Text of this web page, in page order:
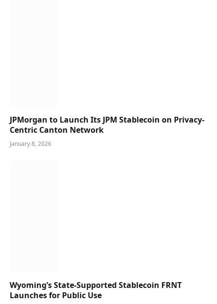
JPMorgan to Launch Its JPM Stablecoin on Privacy-
Centric Canton Network
January 8, 2026
Wyoming’s State-Supported Stablecoin FRNT
Launches for Public Use